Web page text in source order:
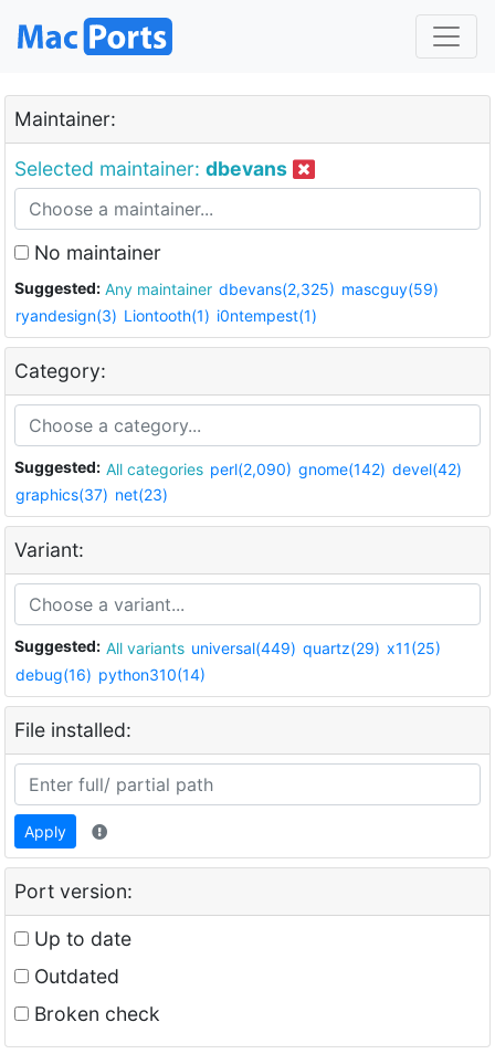
Maintainer:
Selected maintainer: dbevans
No maintainer
Suggested: Any maintainer dbevans(2,325) mascguy(59)
ryandesign(3) Liontooth(1) i0ntempest(1)
Category:
Suggested: All categories perl(2,090) gnome(142) devel(42)
graphics(37) net(23)
Variant:
Suggested: All variants universal(449) quartz(29) x11(25)
debug(16) python310(14)
File installed:
Apply
Port version:
Up to date
Outdated
Broken check